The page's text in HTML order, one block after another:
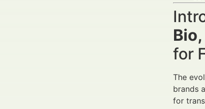
for
The
brands
for